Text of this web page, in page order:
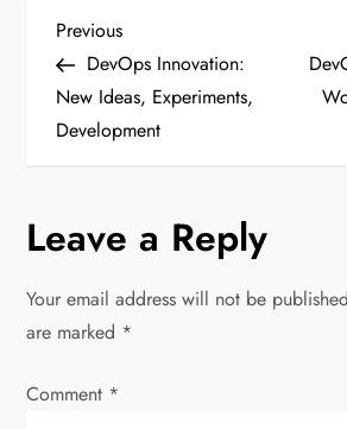
P
o
s
n
a
v
Previous
Post
Previous
DevOps Innovation:
New Ideas, Experiments,
Development
Leave a Reply
Your email address will not be
are marked *
Comment *